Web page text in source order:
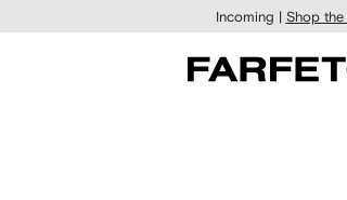
Incoming | Shop the